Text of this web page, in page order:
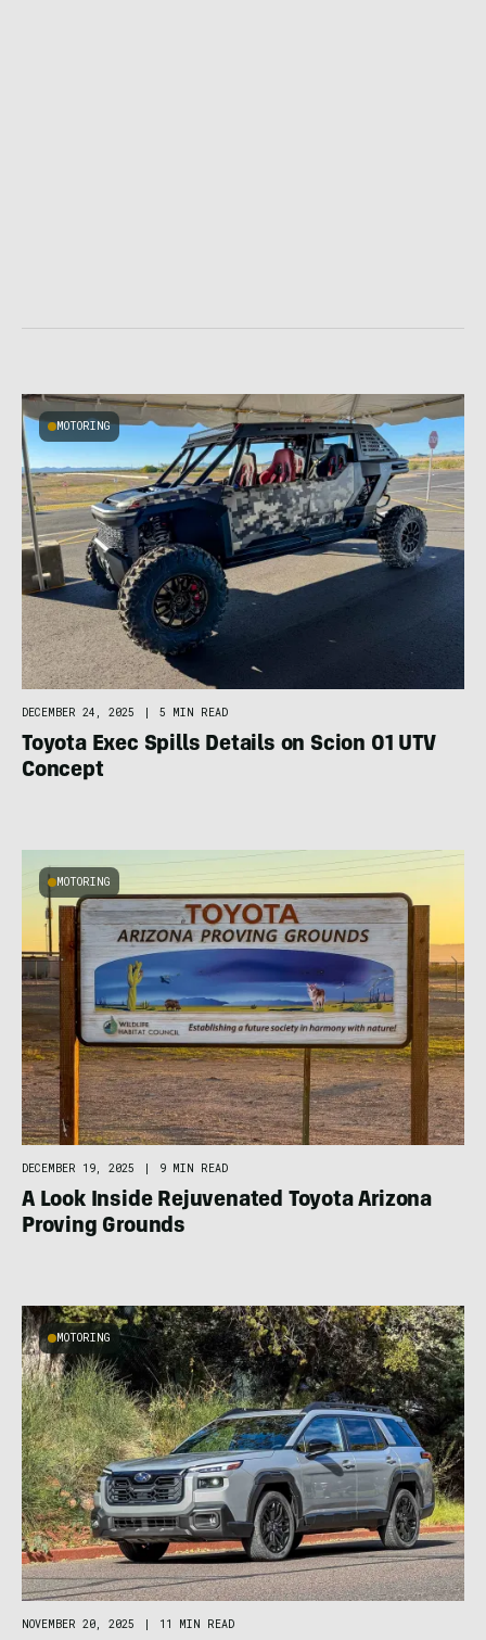
MOTORING
DECEMBER 24, 2025 | 5 MIN READ
Toyota Exec Spills Details on Scion 01 UTV
Concept
MOTORING
DECEMBER 19, 2025 | 9 MIN READ
A Look Inside Rejuvenated Toyota Arizona
Proving Grounds
MOTORING
NOVEMBER 20, 2025 | 11 MIN READ